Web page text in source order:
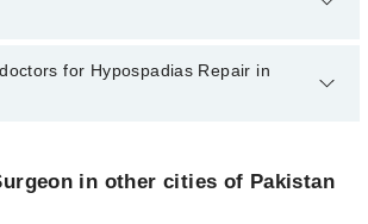
upon doctor's experience and
Doctors in rawalpindi are:
Amjad Chaudhary
for Hypospadias Repair in
Amjad Chaudhary
in other cities of Pakistan